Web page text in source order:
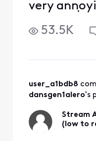
very
stream
when I am
volume
53.5K
user_a1bdb8
dansgen1alero's
Stream
(low to